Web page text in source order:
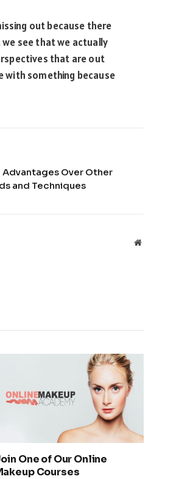
out because there
see that we actually
that are out
with something because
Advantages Over Other
and Techniques
Website
One of Our Online
Courses